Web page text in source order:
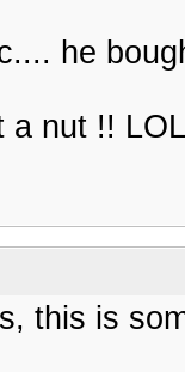
he
a nut !! LOL
this is